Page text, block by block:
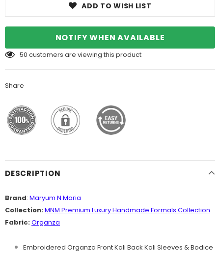
ADD TO WISH LIST
NOTIFY WHEN AVAILABLE
50 customers are viewing this product
Share
DESCRIPTION
Brand: Maryum N Maria
Collection:MNM Premium Luxury Handmade Formals Collection
Fabric:Organza
Embroidered Organza Front Kali Back Kali Sleeves & Bodice